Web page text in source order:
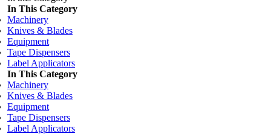
In This Category
Machinery
Knives & Blades
Equipment
Tape Dispensers
Label Applicators
In This Category
Machinery
Knives & Blades
Equipment
Tape Dispensers
Label Applicators